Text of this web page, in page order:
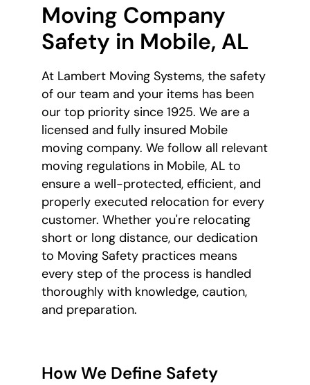
Moving Company
Safety in Mobile, AL
At Lambert Moving Systems, the safety
of our team and your items has been
our top priority since 1925. We are a
licensed and fully insured Mobile
moving company. We follow all relevant
moving regulations in Mobile, AL to
ensure a well-protected, efficient, and
properly executed relocation for every
customer. Whether you're relocating
short or long distance, our dedication
to Moving Safety practices means
every step of the process is handled
thoroughly with knowledge, caution,
and preparation.
How We Define Safety